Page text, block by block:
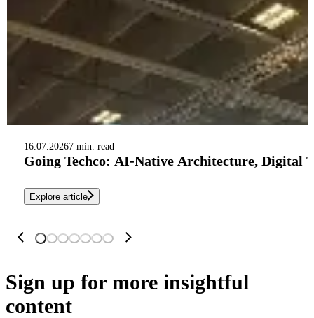
16.07.20267 min. read
Going Techco: AI-Native Architecture, Digital
Explore article
Sign up for more insightful
content